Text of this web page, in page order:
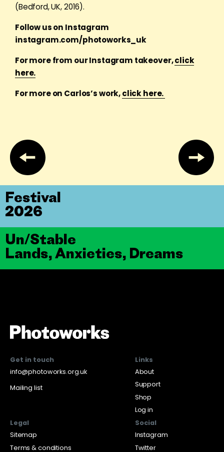
(Bedford, UK, 2016).
Follow us on Instagram
instagram.com/photoworks_uk
For more from our Instagram takeover,click
here.
For more on Carlos’s work,click here.
Un/Stable
Lands, Anxieties, Dreams
Festival
2026
Get in touch
info@photoworks.org.uk
Mailing list
Links
About
Support
Shop
Log in
Legal
Sitemap
Terms & conditions
Social
Instagram
Twitter